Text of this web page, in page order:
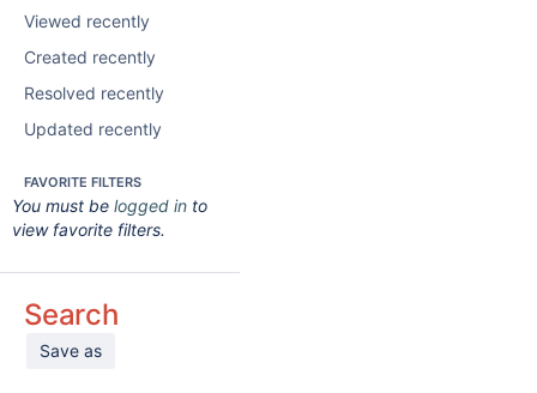
Viewed recently
Created recently
Resolved recently
Updated recently
FAVORITE FILTERS
You must be logged in to
view favorite filters.
Search
Save as